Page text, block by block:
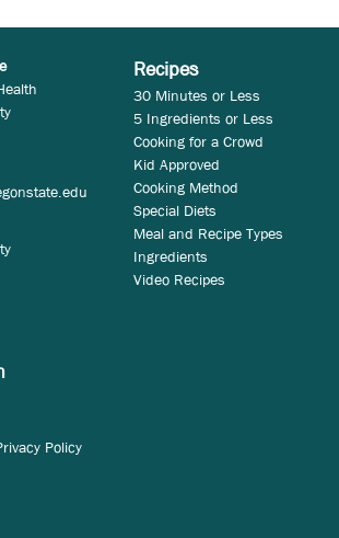
Recipes
30 Minutes or Less
5 Ingredients or Less
Cooking for a Crowd
Kid Approved
Cooking Method
Special Diets
Meal and Recipe Types
Ingredients
Video Recipes
Policy